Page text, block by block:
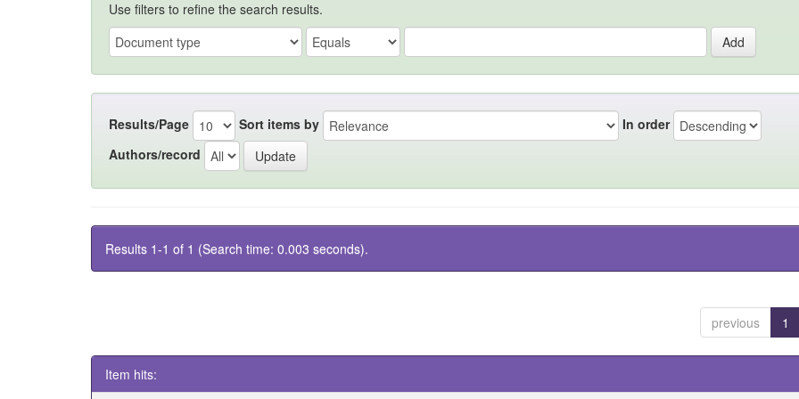
Use filters to refine the search results.
Results/Page Sort items by
In order
Authors/record
Results 1-1 of 1 (Search time: 0.003 seconds).
previous 1
Item hits: